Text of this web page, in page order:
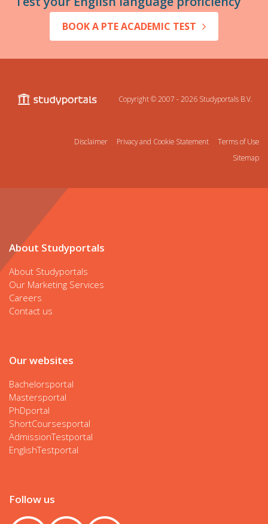
BOOK A PTE ACADEMIC TEST
Copyright © 2007 - 2026 Studyportals B.V.
Disclaimer Privacy and Cookie Statement
Terms of Use
Sitemap
About Studyportals
About Studyportals
Our Marketing Services
Careers
Contact us
Our websites
Bachelorsportal
Mastersportal
PhDportal
ShortCoursesportal
AdmissionTestportal
EnglishTestportal
Follow us